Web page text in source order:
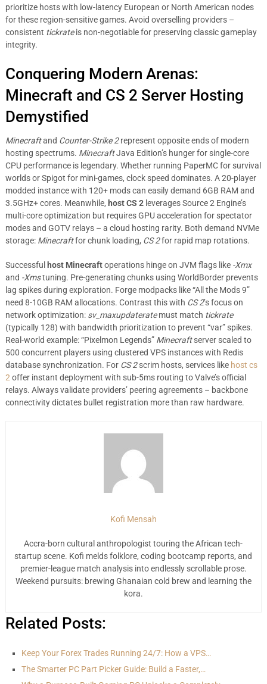
prioritize hosts with low-latency European or North American nodes
for these region-sensitive games. Avoid overselling providers –
consistent tickrateis non-negotiable for preserving classic gameplay
integrity.
Conquering Modern Arenas:
Minecraft and CS 2 Server Hosting
Demystified
Minecraftand Counter-Strike 2represent opposite ends of modern
hosting spectrums. MinecraftJava Edition’s hunger for single-core
CPU performance is legendary. Whether running PaperMC for survival
worlds or Spigot for mini-games, clock speed dominates. A 20-player
modded instance with 120+ mods can easily demand 6GB RAM and
3.5GHz+ cores. Meanwhile, host CS 2leverages Source 2 Engine’s
multi-core optimization but requires GPU acceleration for spectator
modes and GOTV relays – a cloud hosting rarity. Both demand NVMe
storage: Minecraftfor chunk loading, CS 2for rapid map rotations.
Successful host Minecraftoperations hinge on JVM flags like -Xmx
and -Xmstuning. Pre-generating chunks using WorldBorder prevents
lag spikes during exploration. Forge modpacks like “All the Mods 9”
need 8-10GB RAM allocations. Contrast this with CS 2’s focus on
network optimization: sv_maxupdateratemust match tickrate
(typically 128) with bandwidth prioritization to prevent “var” spikes.
Real-world example: “Pixelmon Legends” Minecraftserver scaled to
500 concurrent players using clustered VPS instances with Redis
database synchronization. For CS 2scrim hosts, services like host cs
2 offer instant deployment with sub-5ms routing to Valve’s official
relays. Always validate providers’ peering agreements – backbone
connectivity dictates bullet registration more than raw hardware.
Kofi Mensah
Accra-born cultural anthropologist touring the African tech-
startup scene. Kofi melds folklore, coding bootcamp reports, and
premier-league match analysis into endlessly scrollable prose.
Weekend pursuits: brewing Ghanaian cold brew and learning the
kora.
Related Posts:
Keep Your Forex Trades Running 24/7: How a VPS…
The Smarter PC Part Picker Guide: Build a Faster,…